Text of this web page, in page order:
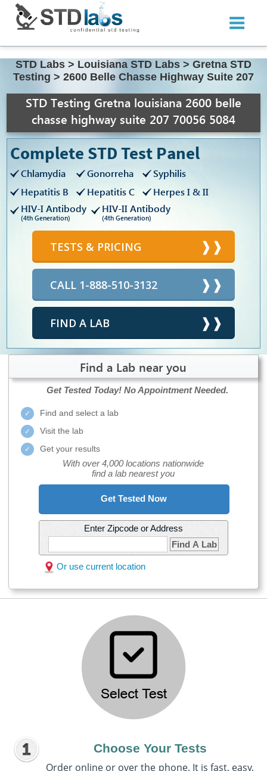
STD Labs > Louisiana STD Labs > Gretna STD
Testing > 2600 Belle Chasse Highway Suite 207
STD Testing Gretna louisiana 2600 belle
chasse highway suite 207 70056 5084
Complete STD Test Panel
Chlamydia Gonorreha
Syphilis
Hepatitis B
Hepatitis C
Herpes I & II
HIV-I Antibody
(4th Generation)
HIV-II Antibody
(4th Generation)
TESTS & PRICING
CALL 1-888-510-3132
FIND A LAB
Find a Lab near you
Get Tested Today! No Appointment Needed.
Find and select a lab
Visit the lab
Get your results
With over 4,000 locations nationwide
find a lab nearest you
Get Tested Now
Enter Zipcode or Address
Find A Lab
Or use current location
Choose Your Tests
Order online or over the phone. It is fast, easy,